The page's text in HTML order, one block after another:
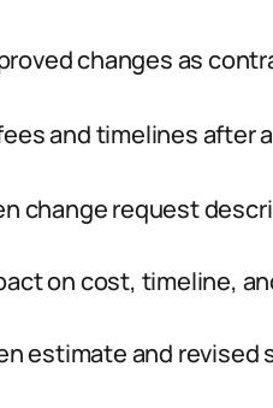
changes as
and timelines after
change request
on cost, timeline,
estimate and revised